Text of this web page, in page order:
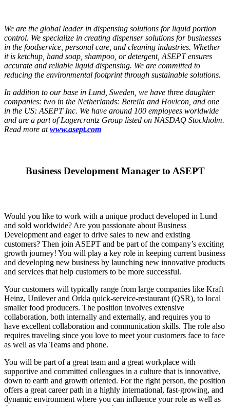
We are the global leader in dispensing solutions for liquid portion
control. We specialize in creating dispenser solutions for businesses
in the foodservice, personal care, and cleaning industries. Whether
it is ketchup, hand soap, shampoo, or detergent, ASEPT ensures
accurate and reliable liquid dispensing. We are committed to
reducing the environmental footprint through sustainable solutions.
In addition to our base in Lund, Sweden, we have three daughter
companies: two in the Netherlands: Bereila and Hovicon, and one
in the US: ASEPT Inc. We have around 100 employees worldwide
and are a part of Lagercrantz Group listed on NASDAQ Stockholm.
Read more atwww.asept.com
Business Development Manager to ASEPT
Would you like to work with a unique product developed in Lund
and sold worldwide? Are you passionate about Business
Development and eager to drive sales to new and existing
customers? Then join ASEPT and be part of the company’s exciting
growth journey! You will play a key role in keeping current business
and developing new business by launching new innovative products
and services that help customers to be more successful.
Your customers will typically range from large companies like Kraft
Heinz, Unilever and Orkla quick-service-restaurant (QSR), to local
smaller food producers. The position involves extensive
collaboration, both internally and externally, and requires you to
have excellent collaboration and communication skills. The role also
requires traveling since you love to meet your customers face to face
as well as via Teams and phone.
You will be part of a great team and a great workplace with
supportive and committed colleagues in a culture that is innovative,
down to earth and growth oriented. For the right person, the position
offers a great career path in a highly international, fast-growing, and
dynamic environment where you can influence your role as well as